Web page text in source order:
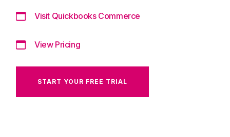
Visit Quickbooks Commerce
View Pricing
START YOUR FREE TRIAL